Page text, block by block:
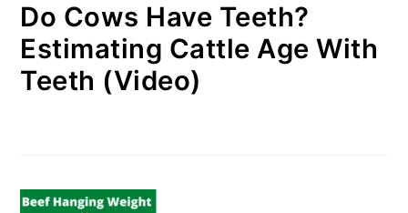
Do Cows Have Teeth?
Estimating Cattle Age With
Teeth (Video)